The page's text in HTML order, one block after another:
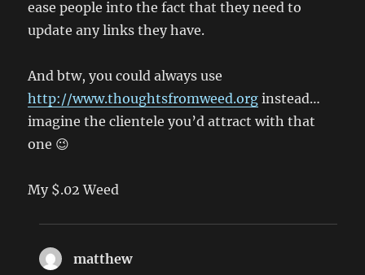
ease people into the fact that they need to
update any links they have.
And btw, you could always use
http://www.thoughtsfromweed.org instead…
imagine the clientele you’d attract with that
one 😉
My $.02 Weed
matthewsays: